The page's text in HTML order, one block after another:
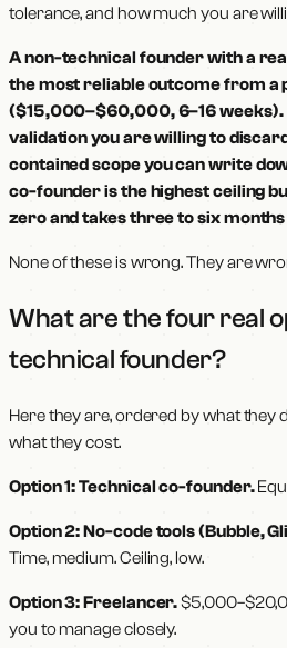
tolerance, and how much you are
A non-technical founder with a
the most reliable outcome from a
($15,000–$60,000, 6–16
validation you are willing to
contained scope you can write
co-founder is the highest ceiling
zero and takes three to six
None of these is wrong. They are
What are the four real
technical founder?
Here they are, ordered by what
what they cost.
Option 1: Technical co-founder.
Option 2: No-code tools (Bubble,
Time, medium. Ceiling, low.
Option 3: Freelancer.
you to manage closely.